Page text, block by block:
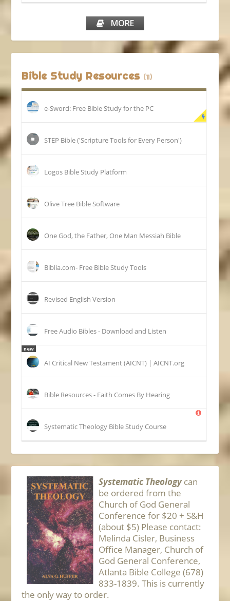
MORE
Bible Study Resources (11)
e-Sword: Free Bible Study for the PC
STEP Bible ('Scripture Tools for Every Person')
Logos Bible Study Platform
Olive Tree Bible Software
One God, the Father, One Man Messiah Bible
Biblia.com- Free Bible Study Tools
Revised English Version
Free Audio Bibles - Download and Listen
AI Critical New Testament (AICNT) | AICNT.org
new
Bible Resources - Faith Comes By Hearing
Systematic Theology Bible Study Course
Systematic Theologycan
be ordered from the
Church of God General
Conference for $20 + S&H
(about $5) Please contact:
Melinda Cisler, Business
Office Manager, Church of
God General Conference,
Atlanta Bible College (678)
833-1839. This is currently
the only way to order.